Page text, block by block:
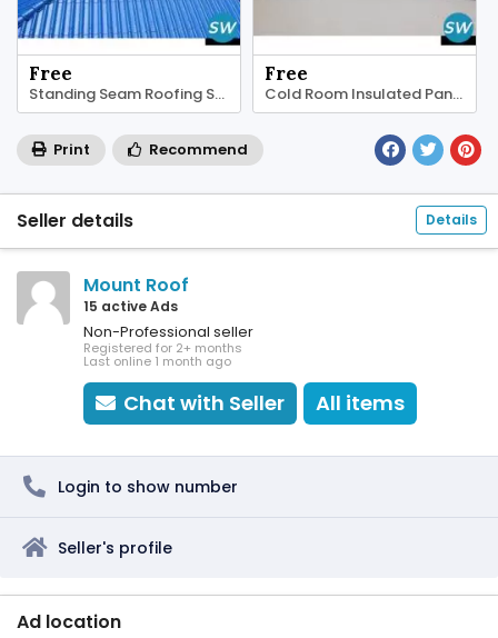
Free
Standing Seam Roofing Sheet
Free
Cold Room Insulated Panels
Print Recommend
Seller details Details
Mount Roof
15 active Ads
Non-Professional seller
Registered for 2+ months
Last online 1 month ago
Chat with Seller All items
Login to show number
Seller's profile
Ad location